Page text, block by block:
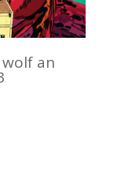
wolf an